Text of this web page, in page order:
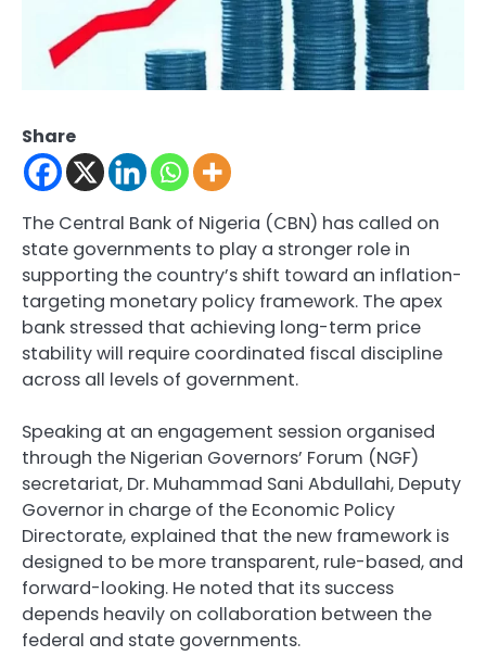
Share
The Central Bank of Nigeria (CBN) has called on
state governments to play a stronger role in
supporting the country’s shift toward an inflation-
targeting monetary policy framework. The apex
bank stressed that achieving long-term price
stability will require coordinated fiscal discipline
across all levels of government.
Speaking at an engagement session organised
through the Nigerian Governors’ Forum (NGF)
secretariat, Dr. Muhammad Sani Abdullahi, Deputy
Governor in charge of the Economic Policy
Directorate, explained that the new framework is
designed to be more transparent, rule-based, and
forward-looking. He noted that its success
depends heavily on collaboration between the
federal and state governments.